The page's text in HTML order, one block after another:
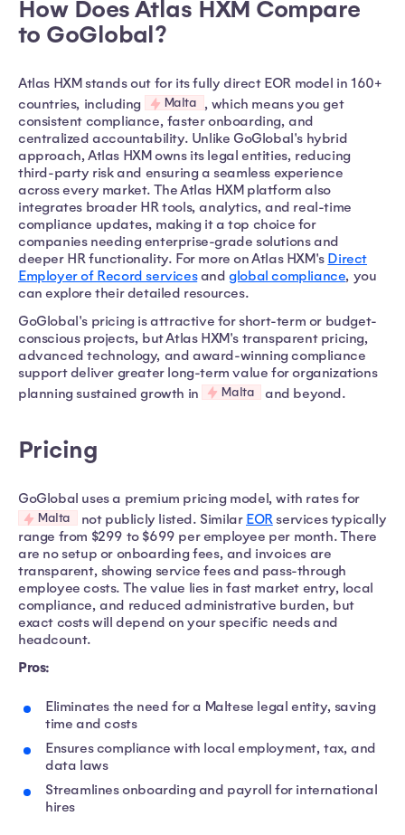
How Does Atlas HXM Compare
to GoGlobal?
Atlas HXM stands out for its fully direct EOR model in 160+
countries, including
Malta , which means you get
consistent compliance, faster onboarding, and
centralized accountability. Unlike GoGlobal's hybrid
approach, Atlas HXM owns its legal entities, reducing
third-party risk and ensuring a seamless experience
across every market. The Atlas HXM platform also
integrates broader HR tools, analytics, and real-time
compliance updates, making it a top choice for
companies needing enterprise-grade solutions and
deeper HR functionality. For more on Atlas HXM's Direct
Employer of Record servicesandglobal compliance, you
can explore their detailed resources.
GoGlobal's pricing is attractive for short-term or budget-
conscious projects, but Atlas HXM's transparent pricing,
advanced technology, and award-winning compliance
support deliver greater long-term value for organizations
planning sustained growth in
Malta and beyond.
Pricing
GoGlobal uses a premium pricing model, with rates for
Malta not publicly listed. Similar EORservices typically
range from $299 to $699 per employee per month. There
are no setup or onboarding fees, and invoices are
transparent, showing service fees and pass-through
employee costs. The value lies in fast market entry, local
compliance, and reduced administrative burden, but
exact costs will depend on your specific needs and
headcount.
Pros:
Eliminates the need for a Maltese legal entity, saving
time and costs
Ensures compliance with local employment, tax, and
data laws
Streamlines onboarding and payroll for international
hires